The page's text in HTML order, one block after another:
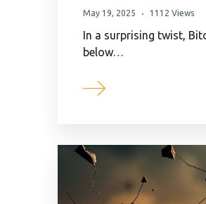
May 19, 2025 1112 Views
In a surprising twist,
below…